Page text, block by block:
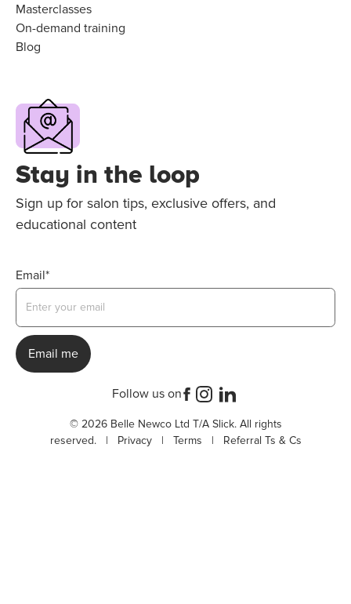
Masterclasses
On-demand training
Blog
Stay in the loop
Sign up for salon tips, exclusive offers, and
educational content
Email*
© 2026 Belle Newco Ltd T/A Slick. All rights
reserved. | Privacy| Terms | Referral Ts & Cs
Follow us on